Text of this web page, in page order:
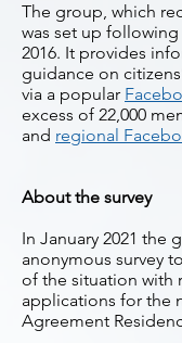
The group, which
was set up
2016. It provides
guidance on
via a popular
excess of 22,000
and regional
About the survey
In January 2021 the
anonymous survey
of the situation with
applications for the
Agreement